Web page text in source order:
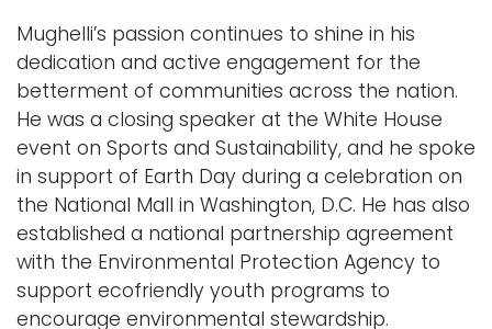
Mughelli’s passion continues to shine in his
dedication and active engagement for the
betterment of communities across the nation.
He was a closing speaker at the White House
event on Sports and Sustainability, and he spoke
in support of Earth Day during a celebration on
the National Mall in Washington, D.C. He has also
established a national partnership agreement
with the Environmental Protection Agency to
support ecofriendly youth programs to
encourage environmental stewardship.